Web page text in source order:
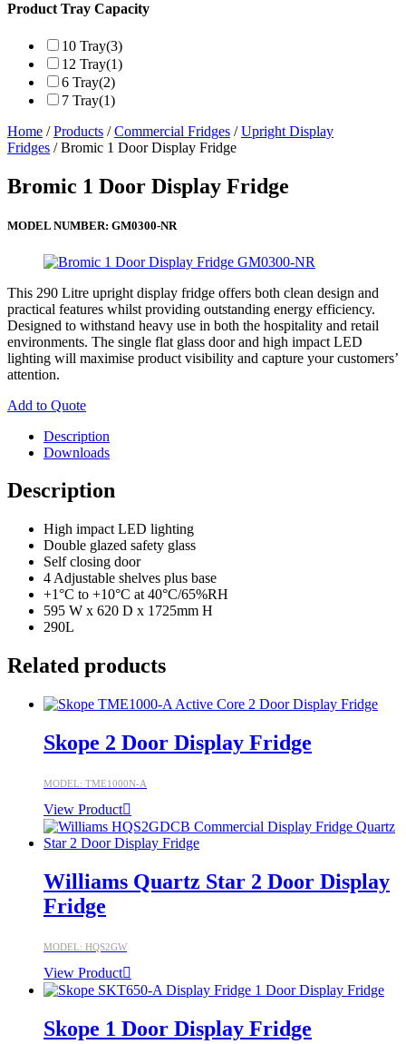
Product Tray Capacity
10 Tray(3)
12 Tray(1)
6 Tray(2)
7 Tray(1)
Home /Products /Commercial Fridges /Upright Display
Fridges / Bromic 1 Door Display Fridge
Bromic 1 Door Display Fridge
MODEL NUMBER: GM0300-NR
This 290 Litre upright display fridge offers both clean design and
practical features whilst providing outstanding energy efficiency.
Designed to withstand heavy use in both the hospitality and retail
environments. The single flat glass door and high impact LED
lighting will maximise product visibility and capture your customers’
attention.
Add to Quote
Description
Downloads
Description
High impact LED lighting
Double glazed safety glass
Self closing door
4 Adjustable shelves plus base
+1°C to +10°C at 40°C/65%RH
595 W x 620 D x 1725mm H
290L
Related products
Skope 2 Door Display Fridge
MODEL: TME1000N-A
View Product
Williams Quartz Star 2 Door Display
Fridge
MODEL: HQS2GW
View Product
Skope 1 Door Display Fridge